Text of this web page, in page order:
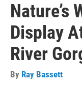
Nature’s
Display
River
By Ray Bassett